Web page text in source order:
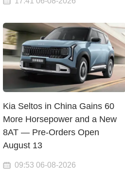
Kia Seltos in China Gains 60
More Horsepower and a New
8AT — Pre-Orders Open
August 13
09:53 06-08-2026